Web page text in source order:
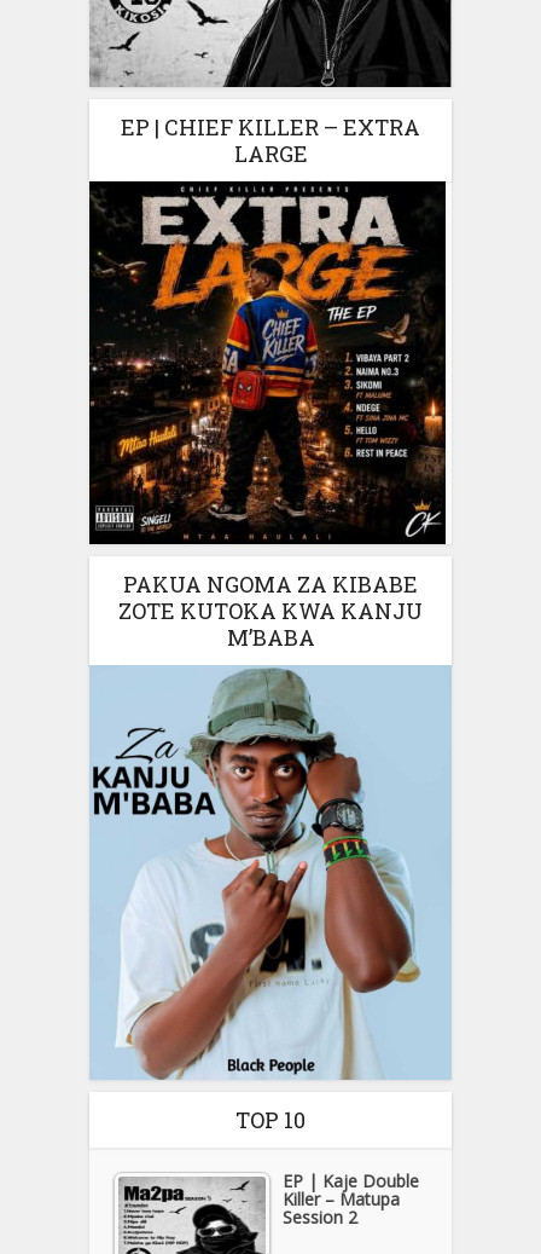
EP | CHIEF KILLER – EXTRA
LARGE
PAKUA NGOMA ZA KIBABE
ZOTE KUTOKA KWA KANJU
M’BABA
TOP 10
EP | Kaje Double
Killer – Matupa
Session 2